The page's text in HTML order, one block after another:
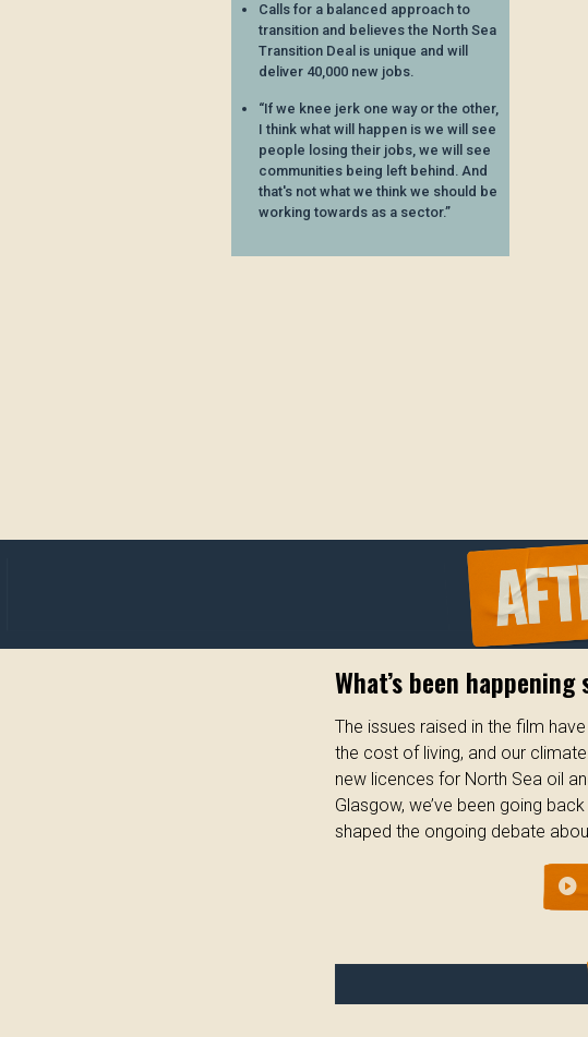
Calls for a balanced approach to
transition and believes the North Sea
Transition Deal is unique and will
deliver 40,000 new jobs.
“If we knee jerk one way or the other,
I think what will happen is we will see
people losing their jobs, we will see
communities being left behind. And
that's not what we think we should be
working towards as a sector.”
What’s been
The issues raised in the film
the cost of living, and our
new licences for North Sea oil
Glasgow, we’ve been going
shaped the ongoing debate
play_circle